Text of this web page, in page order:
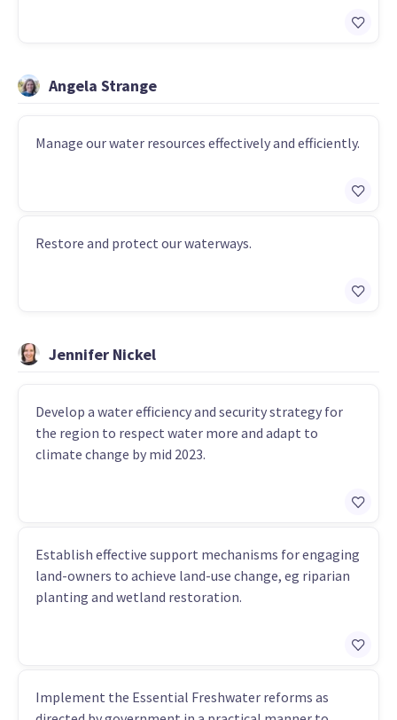
Angela Strange
Manage our water resources effectively and efficiently.
Restore and protect our waterways.
Jennifer Nickel
Develop a water efficiency and security strategy for
the region to respect water more and adapt to
climate change by mid 2023.
Establish effective support mechanisms for engaging
land-owners to achieve land-use change, eg riparian
planting and wetland restoration.
Implement the Essential Freshwater reforms as